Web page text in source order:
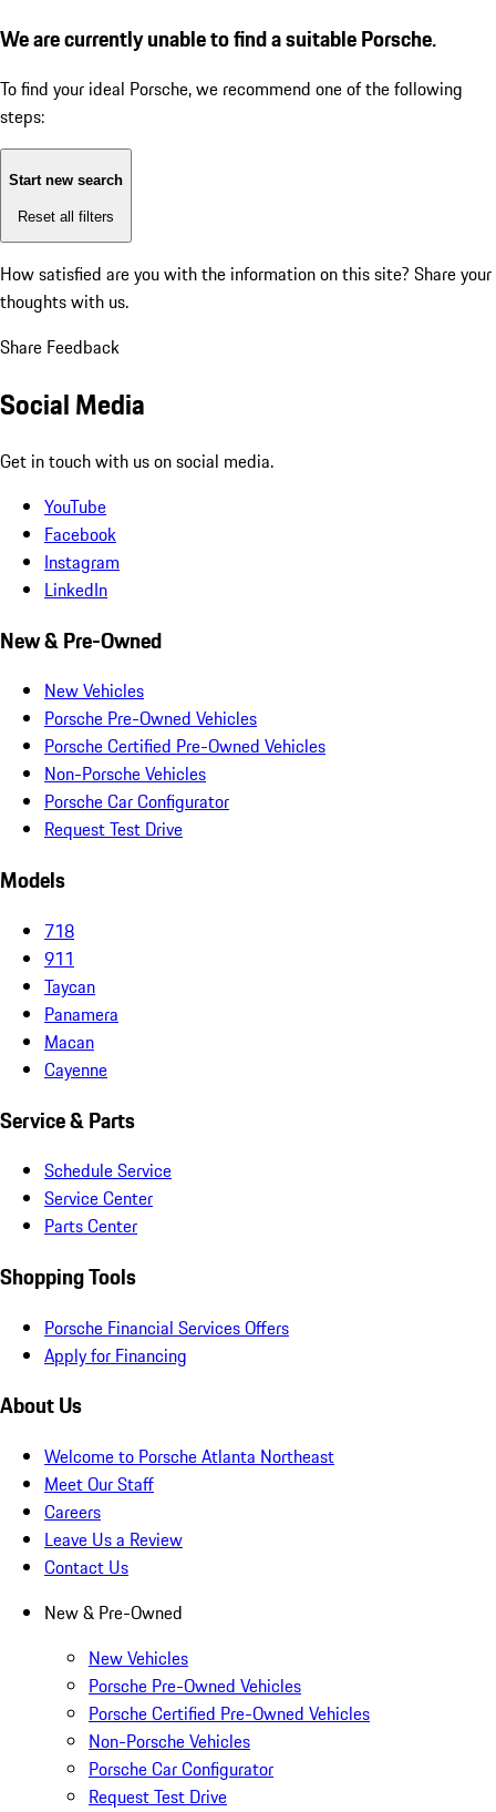
We are currently unable to find a suitable Porsche.
To find your ideal Porsche, we recommend one of the following
steps:
Start new search
Reset all filters
How satisfied are you with the information on this site? Share your
thoughts with us.
Share Feedback
Social Media
Get in touch with us on social media.
YouTube
Facebook
Instagram
LinkedIn
New & Pre-Owned
New Vehicles
Porsche Pre-Owned Vehicles
Porsche Certified Pre-Owned Vehicles
Non-Porsche Vehicles
Porsche Car Configurator
Request Test Drive
Models
718
911
Taycan
Panamera
Macan
Cayenne
Service & Parts
Schedule Service
Service Center
Parts Center
Shopping Tools
Porsche Financial Services Offers
Apply for Financing
About Us
Welcome to Porsche Atlanta Northeast
Meet Our Staff
Careers
Leave Us a Review
Contact Us
New & Pre-Owned
New Vehicles
Porsche Pre-Owned Vehicles
Porsche Certified Pre-Owned Vehicles
Non-Porsche Vehicles
Porsche Car Configurator
Request Test Drive